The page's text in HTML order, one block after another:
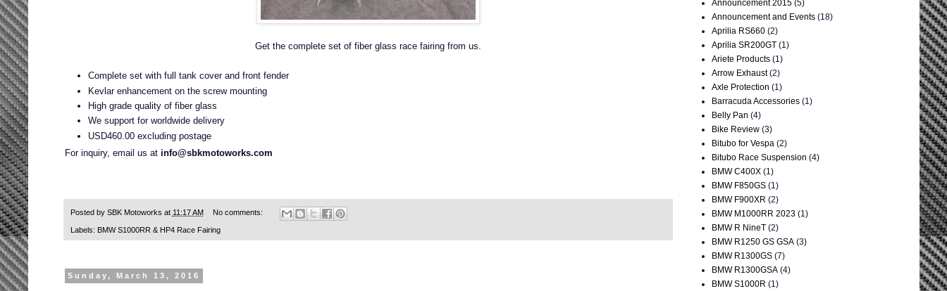
Get the complete set of fiber glass race fairing from us.
Complete set with full tank cover and front fender
Kevlar enhancement on the screw mounting
High grade quality of fiber glass
We support for worldwide delivery
USD460.00 excluding postage
For inquiry, email us at info@sbkmotoworks.com
Posted by SBK Motoworks at 11:17 AM No comments:
Labels: BMW S1000RR & HP4 Race Fairing
Sunday, March 13, 2016
Announcement 2015 (5)
Announcement and Events (18)
Aprilia RS660 (2)
Aprilia SR200GT (1)
Ariete Products (1)
Arrow Exhaust (2)
Axle Protection (1)
Barracuda Accessories (1)
Belly Pan (4)
Bike Review (3)
Bitubo for Vespa (2)
Bitubo Race Suspension (4)
BMW C400X (1)
BMW F850GS (1)
BMW F900XR (2)
BMW M1000RR 2023 (1)
BMW R NineT (2)
BMW R1250 GS GSA (3)
BMW R1300GS (7)
BMW R1300GSA (4)
BMW S1000R (1)